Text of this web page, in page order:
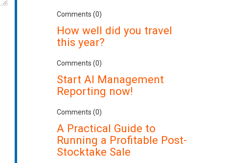
Comments (0)
How well did you travel
this year?
Comments (0)
Start AI Management
Reporting now!
Comments (0)
A Practical Guide to
Running a Profitable Post-
Stocktake Sale